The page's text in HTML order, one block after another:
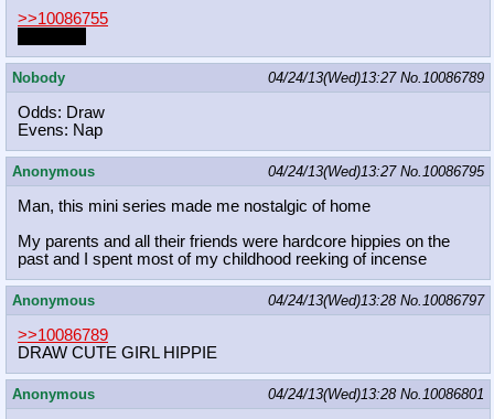
>>10086755
Nobody 04/24/13(Wed)13:27 No.10086789
Odds: Draw
Evens: Nap
Anonymous 04/24/13(Wed)13:27 No.10086795
Man, this mini series made me nostalgic of home
My parents and all their friends were hardcore hippies on the
past and I spent most of my childhood reeking of incense
Anonymous 04/24/13(Wed)13:28 No.10086797
>>10086789
DRAW CUTE GIRL HIPPIE
Anonymous 04/24/13(Wed)13:28 No.10086801